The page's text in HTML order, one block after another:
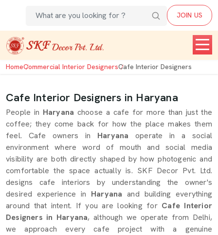
JOIN US
HomeCommercial Interior DesignersCafe Interior Designers
Cafe Interior Designers in Haryana
People in Haryana choose a cafe for more than just the
coffee; they come back for how the place makes them
feel. Cafe owners in Haryana operate in a social
environment where word of mouth and social media
visibility are both directly shaped by how photogenic and
comfortable the space actually is. SKF Decor Pvt. Ltd.
designs cafe interiors by understanding the owner's
desired experience in Haryana and building everything
around that intent. If you are looking for Cafe Interior
Designers in Haryana, although we operate from Delhi,
we approach every cafe project with a genuine